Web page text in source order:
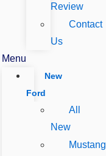
Review
Contact
Us
Menu
New
Ford
All
New
Mustang